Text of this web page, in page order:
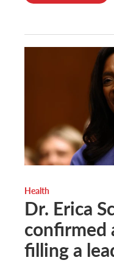
Health
Dr. Erica
confirmed
filling a